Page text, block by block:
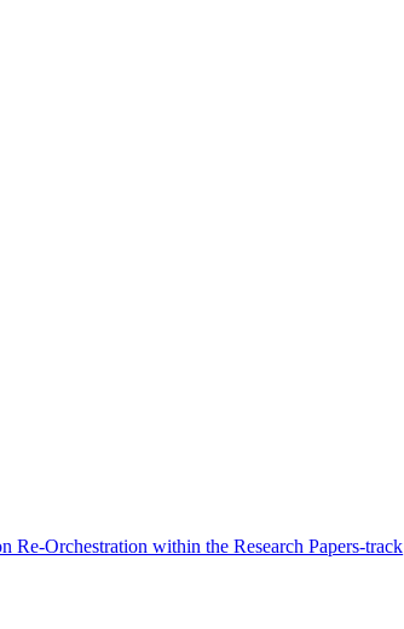
Orchestration within the Research Papers-track